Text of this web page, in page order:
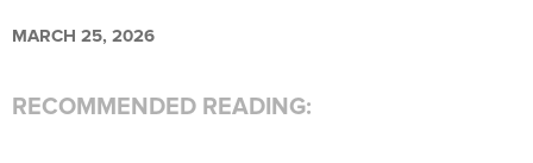
MARCH 25, 2026
RECOMMENDED READING: